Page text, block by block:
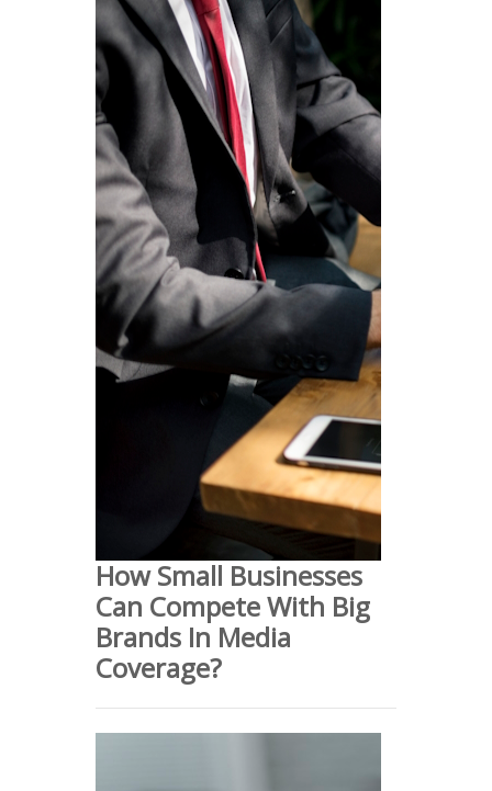
How Small Businesses
Can Compete With Big
Brands In Media
Coverage?